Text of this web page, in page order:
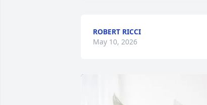
ROBERT RICCI
May 10, 2026